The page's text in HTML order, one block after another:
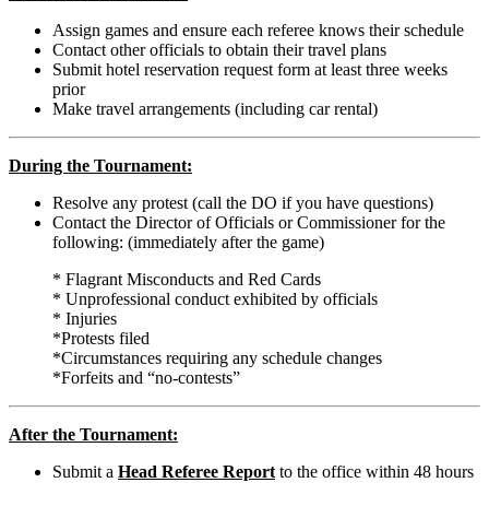
Assign games and ensure each referee knows their schedule
Contact other officials to obtain their travel plans
Submit hotel reservation request form at least three weeks
prior
Make travel arrangements (including car rental)
During the Tournament:
Resolve any protest (call the DO if you have questions)
Contact the Director of Officials or Commissioner for the
following: (immediately after the game)
* Flagrant Misconducts and Red Cards
* Unprofessional conduct exhibited by officials
* Injuries
*Protests filed
*Circumstances requiring any schedule changes
*Forfeits and “no-contests”
After the Tournament:
Submit a Head Referee Report to the office within 48 hours